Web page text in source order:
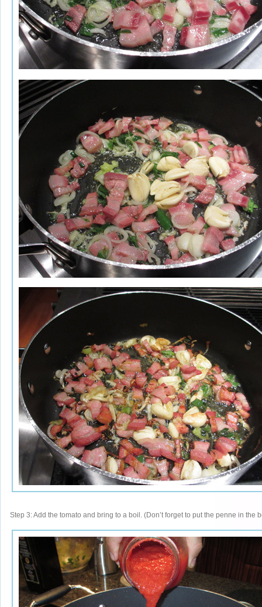
Step 3: Add the tomato and bring to a boil. (Don’t forget to put the penne in the